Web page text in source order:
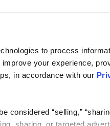
to process
your experience,
in accordance with our
considered “selling,”
sharing, or targeted